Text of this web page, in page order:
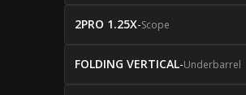
2PRO 1.25X-Scope
FOLDING VERTICAL-Underbarrel